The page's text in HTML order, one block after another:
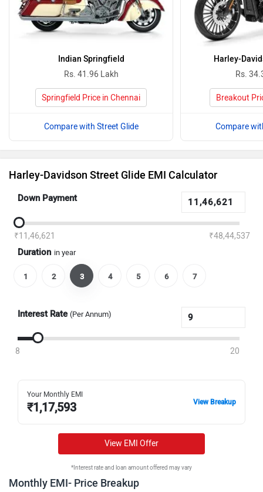
Indian Springfield
Rs. 41.96 Lakh
Springfield Price in Chennai
Compare with Street Glide
Harley-
Rs.
Breakout
Compare
Harley-Davidson Street Glide EMI Calculator
Down Payment
₹11,46,621 ₹48,44,537
Duration in year
1 2 3 4 5 6 7
Interest Rate (Per Annum)
8 20
Your Monthly EMI
₹1,17,593 View Breakup
View EMI Offer
*Interest rate and loan amount offered may vary
Monthly EMI- Price Breakup